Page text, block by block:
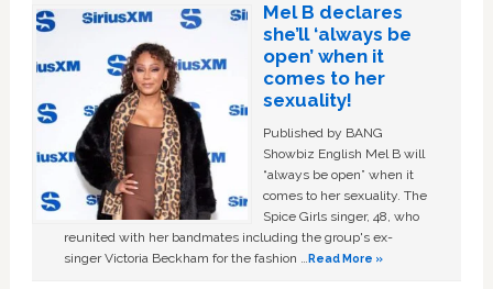
Mel B declares
she’ll ‘always be
open’ when it
comes to her
sexuality!
Published by BANG
Showbiz English Mel B will
“always be open” when it
comes to her sexuality. The
Spice Girls singer, 48, who
reunited with her bandmates including the group's ex-
singer Victoria Beckham for the fashion …Read More »